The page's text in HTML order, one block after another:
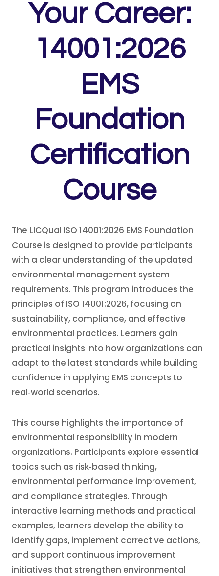
Your Career:
14001:2026
EMS
Foundation
Certification
Course
The LICQual ISO 14001:2026 EMS Foundation
Course is designed to provide participants
with a clear understanding of the updated
environmental management system
requirements. This program introduces the
principles of ISO 14001:2026, focusing on
sustainability, compliance, and effective
environmental practices. Learners gain
practical insights into how organizations can
adapt to the latest standards while building
confidence in applying EMS concepts to
real‑world scenarios.
This course highlights the importance of
environmental responsibility in modern
organizations. Participants explore essential
topics such as risk‑based thinking,
environmental performance improvement,
and compliance strategies. Through
interactive learning methods and practical
examples, learners develop the ability to
identify gaps, implement corrective actions,
and support continuous improvement
initiatives that strengthen environmental